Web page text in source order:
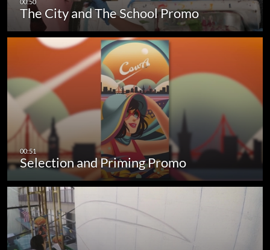
The City and The School Promo
Selection and Priming Promo